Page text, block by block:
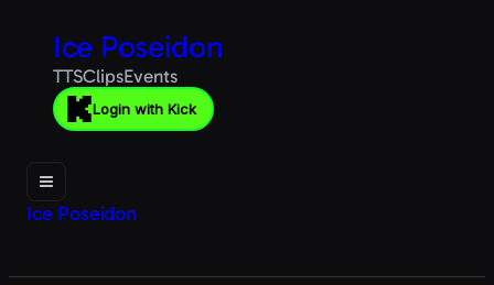
Ice Poseidon
TTSClipsEvents
Login with Kick
Ice Poseidon